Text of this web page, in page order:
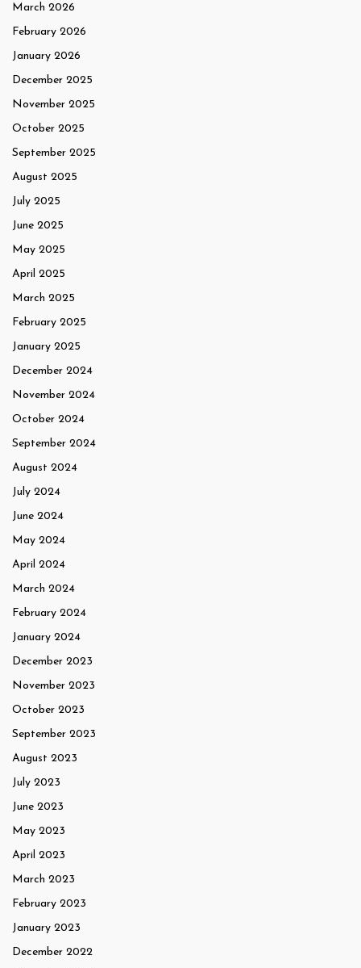
March 2026
February 2026
January 2026
December 2025
November 2025
October 2025
September 2025
August 2025
July 2025
June 2025
May 2025
April 2025
March 2025
February 2025
January 2025
December 2024
November 2024
October 2024
September 2024
August 2024
July 2024
June 2024
May 2024
April 2024
March 2024
February 2024
January 2024
December 2023
November 2023
October 2023
September 2023
August 2023
July 2023
June 2023
May 2023
April 2023
March 2023
February 2023
January 2023
December 2022